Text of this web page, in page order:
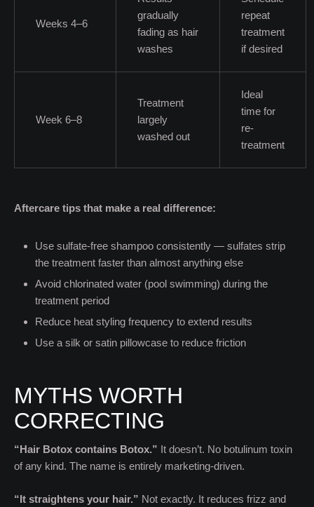
Weeks 4–6
gradually
fading as hair
washes
repeat
treatment
if desired
Week 6–8
Treatment
largely
washed out
Ideal
time for
re-
treatment
Aftercare tips that make a real difference:
Use sulfate-free shampoo consistently — sulfates strip
the treatment faster than almost anything else
Avoid chlorinated water (pool swimming) during the
treatment period
Reduce heat styling frequency to extend results
Use a silk or satin pillowcase to reduce friction
MYTHS WORTH
CORRECTING
“Hair Botox contains Botox.” It doesn’t. No botulinum toxin
of any kind. The name is entirely marketing-driven.
“It straightens your hair.” Not exactly. It reduces frizz and